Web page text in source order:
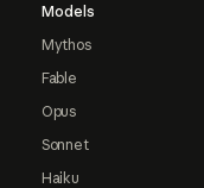
Models
Mythos
Fable
Opus
Sonnet
Haiku